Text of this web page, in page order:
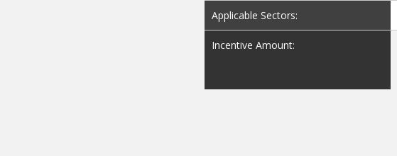
Applicable Sectors:
Incentive Amount: